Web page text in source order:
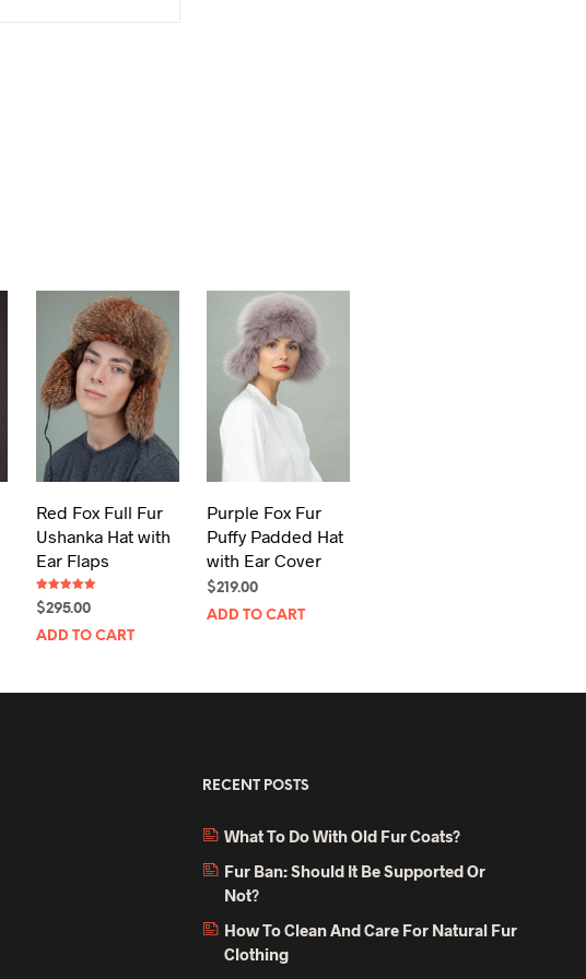
Red Fox Full Fur
Ushanka Hat with
Ear Flaps
Rated
5.00
$295.00
ADD TO CART
Purple Fox Fur
Puffy Padded Hat
with Ear Cover
$219.00
ADD TO CART
RECENT POSTS
What To Do With Old Fur Coats?
Fur Ban: Should It Be Supported Or
Not?
How To Clean And Care For Natural Fur
Clothing